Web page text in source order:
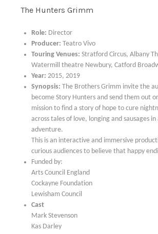
The Hunters Grimm
Role: Director
Producer: Teatro Vivo
Touring Venues: Stratford Circus, Albany
Watermill theatre Newbury, Catford
Year: 2015, 2019
Synopsis: The Brothers Grimm invite the
become Story Hunters and send them out
mission to find a story of hope to cure
across tales of love, longing and sausages
adventure.
This is an interactive and immersive
curious audiences to believe that happy
Funded by:
Arts Council England
Cockayne Foundation
Lewisham Council
Cast
Mark Stevenson
Kas Darley